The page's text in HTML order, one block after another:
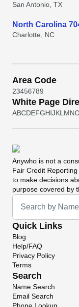
San Antonio, TX
North Carolina
Charlotte, NC
Area Code
23456789
White Page
ABCDEFGHIJKL MN
Anywho is not a
Fair Credit
to make decisions
purpose covered by
Universal Search
Quick Links
Blog
Help/FAQ
Privacy Policy
Terms
Search
Name Search
Email Search